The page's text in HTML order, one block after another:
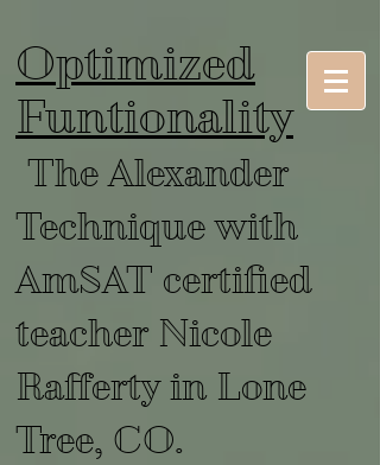
Optimized
Funtionality
The Alexander
Technique with
AmSAT certified
teacher Nicole
Rafferty in Lone
Tree, CO.